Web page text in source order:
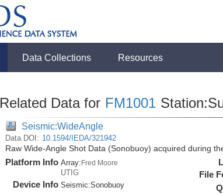
Data Collections Resources
Related Data for FM1001
Seismic:WideAngle
Data DOI: 10.1594/IEDA/321942
Raw Wide-Angle Shot Data (Sonobuoy) acquired during
Platform Info Array:Fred Moore
UTIG
Device Info Seismic:Sonobuoy
File